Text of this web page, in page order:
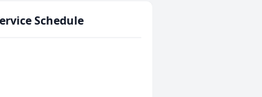
Schedule